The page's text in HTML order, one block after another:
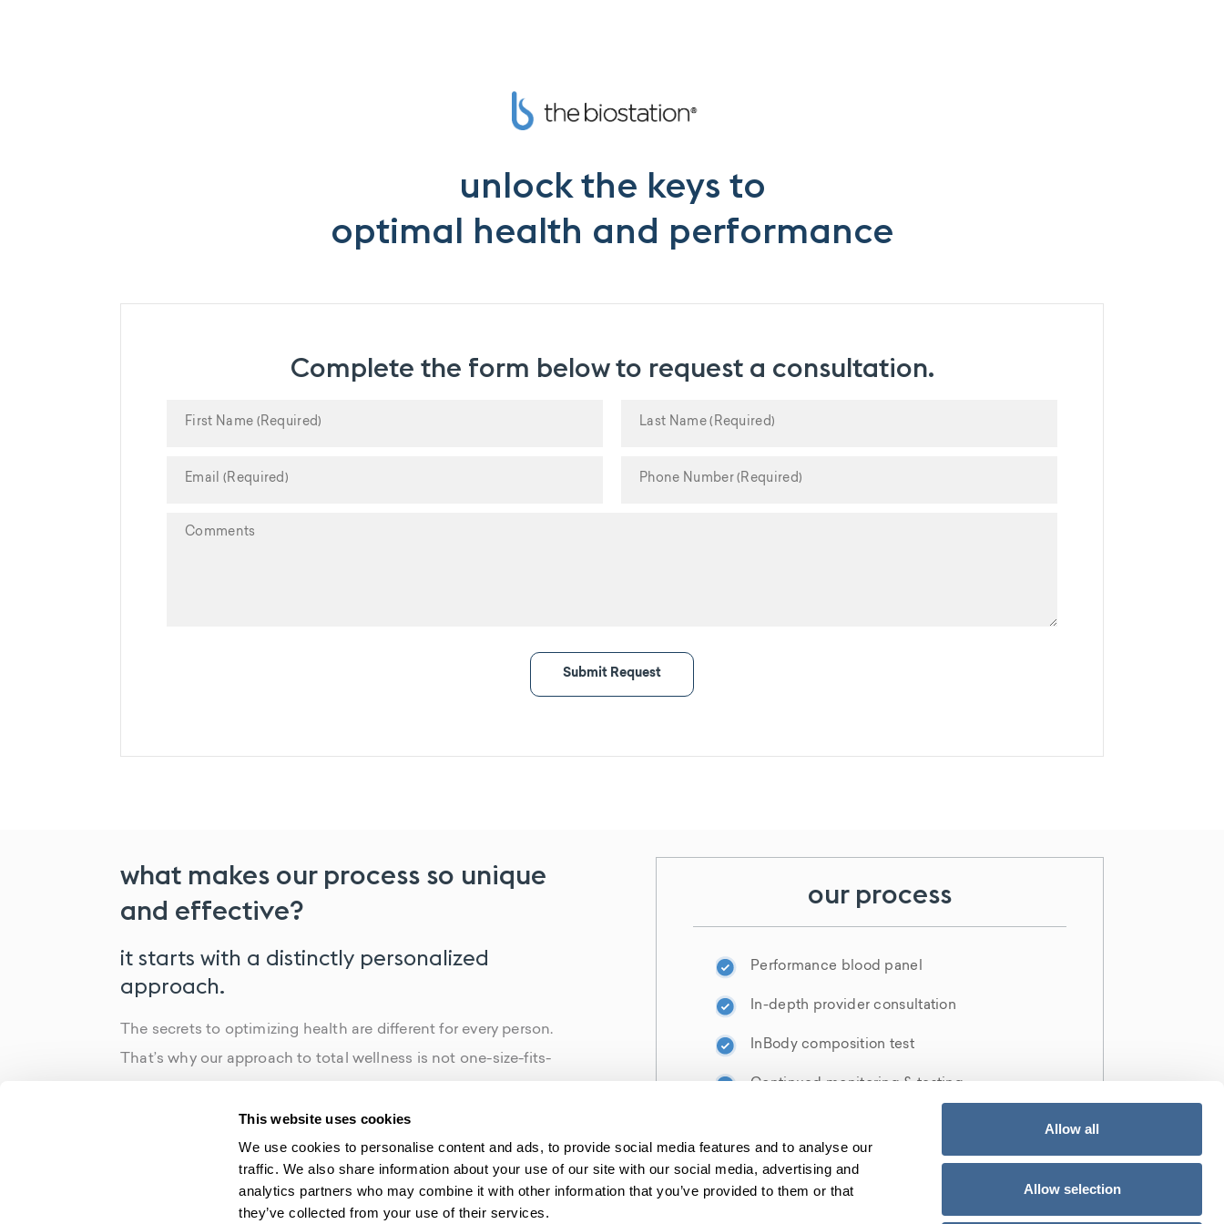
This website uses cookies
We use cookies to personalise content and ads, to provide social media features and to analyse our
traffic. We also share information about your use of our site with our social media, advertising and
analytics partners who may combine it with other information that you’ve provided to them or that
they’ve collected from your use of their services.
Allow all
Allow selection
unlock the keys to
optimal health and performance
Complete the form below to request a consultation.
Submit Request
what makes our process so unique
and effective?
it starts with a distinctly personalized
approach.
The secrets to optimizing health are different for every person.
That’s why our approach to total wellness is not one-size-fits-
able to identify the root cause of any issues to help you heal
your body, reduce symptoms and fight the effects of aging. The
result? Patients who are healthier, happier and more successful
at reaching their goals.
our process
Performance blood panel
In-depth provider consultation
InBody composition test
Continued monitoring & testing
Call Us 561-462-4894